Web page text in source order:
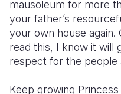
mausoleum for more
your father’s
your own house again.
read this, I know it will
respect for the people
Keep growing